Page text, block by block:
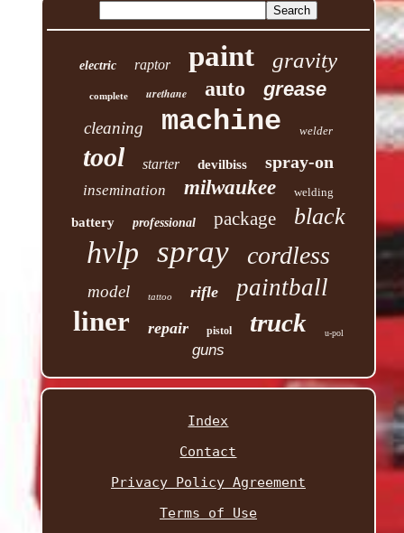
electric raptor paint gravity
complete urethane auto grease
cleaning machine welder
tool starter devilbiss spray-on
insemination milwaukee welding
battery professional package black
hvlp spray cordless
model tattoo rifle paintball
liner repair pistol truck u-pol
guns
Index
Contact
Privacy Policy Agreement
Terms of Use